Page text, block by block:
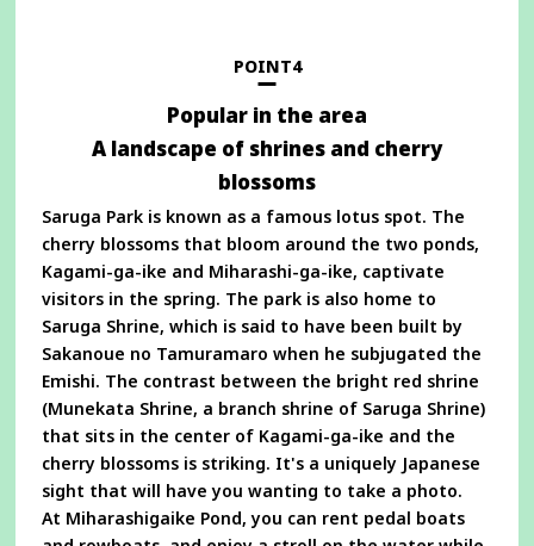
window
POINT4
Popular in the area
A landscape of shrines and cherry
blossoms
Saruga Park is known as a famous lotus spot. The
cherry blossoms that bloom around the two ponds,
Kagami-ga-ike and Miharashi-ga-ike, captivate
visitors in the spring. The park is also home to
Saruga Shrine, which is said to have been built by
Sakanoue no Tamuramaro when he subjugated the
Emishi. The contrast between the bright red shrine
(Munekata Shrine, a branch shrine of Saruga Shrine)
that sits in the center of Kagami-ga-ike and the
cherry blossoms is striking. It's a uniquely Japanese
sight that will have you wanting to take a photo.
At Miharashigaike Pond, you can rent pedal boats